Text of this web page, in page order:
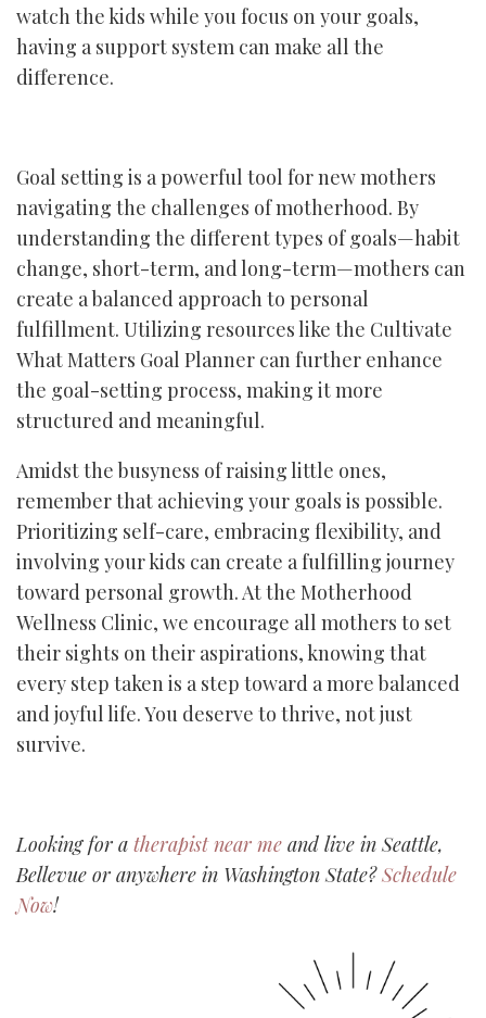
watch the kids while you focus on your goals,
having a support system can make all the
difference.
Goal setting is a powerful tool for new mothers
navigating the challenges of motherhood. By
understanding the different types of goals—habit
change, short-term, and long-term—mothers can
create a balanced approach to personal
fulfillment. Utilizing resources like the Cultivate
What Matters Goal Planner can further enhance
the goal-setting process, making it more
structured and meaningful.
Amidst the busyness of raising little ones,
remember that achieving your goals is possible.
Prioritizing self-care, embracing flexibility, and
involving your kids can create a fulfilling journey
toward personal growth. At the Motherhood
Wellness Clinic, we encourage all mothers to set
their sights on their aspirations, knowing that
every step taken is a step toward a more balanced
and joyful life. You deserve to thrive, not just
survive.
Looking for a therapist near me and live in Seattle,
Bellevue or anywhere in Washington State?Schedule
Now!